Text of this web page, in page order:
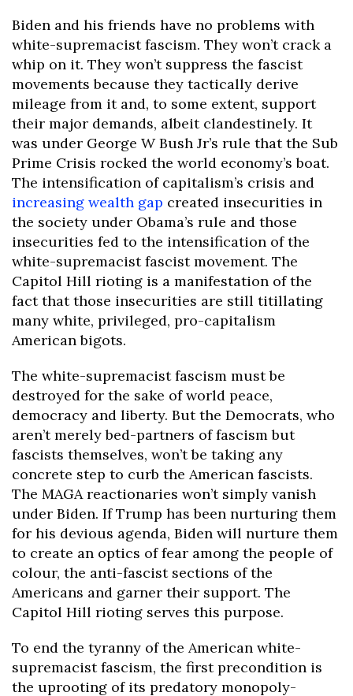
Biden and his friends have no problems with
white-supremacist fascism. They won’t crack a
whip on it. They won’t suppress the fascist
movements because they tactically derive
mileage from it and, to some extent, support
their major demands, albeit clandestinely. It
was under George W Bush Jr’s rule that the Sub
Prime Crisis rocked the world economy’s boat.
The intensification of capitalism’s crisis and
increasing wealth gap created insecurities in
the society under Obama’s rule and those
insecurities fed to the intensification of the
white-supremacist fascist movement. The
Capitol Hill rioting is a manifestation of the
fact that those insecurities are still titillating
many white, privileged, pro-capitalism
American bigots.
The white-supremacist fascism must be
destroyed for the sake of world peace,
democracy and liberty. But the Democrats, who
aren’t merely bed-partners of fascism but
fascists themselves, won’t be taking any
concrete step to curb the American fascists.
The MAGA reactionaries won’t simply vanish
under Biden. If Trump has been nurturing them
for his devious agenda, Biden will nurture them
to create an optics of fear among the people of
colour, the anti-fascist sections of the
Americans and garner their support. The
Capitol Hill rioting serves this purpose.
To end the tyranny of the American white-
supremacist fascism, the first precondition is
the uprooting of its predatory monopoly-